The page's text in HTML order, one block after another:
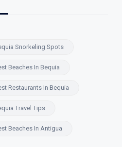
Snorkeling Spots
Beaches In Bequia
Restaurants In Bequia
Travel Tips
Beaches In Antigua